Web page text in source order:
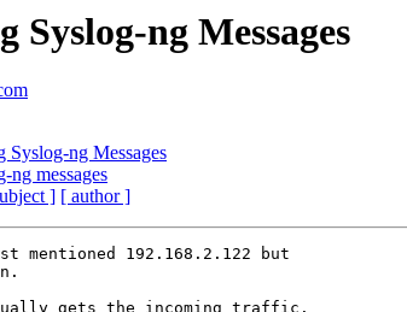
ng Messages
ng Messages
ng messages
] [ author ]
mentioned 192.168.2.122 but
gets the incoming traffic.